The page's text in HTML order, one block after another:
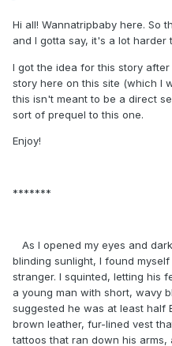
Hi all! Wannatripbaby here. So
and I gotta say, it's a lot harder
I got the idea for this story
story here on this site (which I
this isn't meant to be a direct
sort of prequel to this one.
Enjoy!
*******
As I opened my eyes and
blinding sunlight, I found
stranger. I squinted, letting his
a young man with short, wavy
suggested he was at least half
brown leather, fur-lined vest
tattoos that ran down his